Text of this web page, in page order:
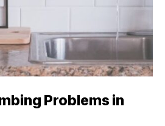
Problems in